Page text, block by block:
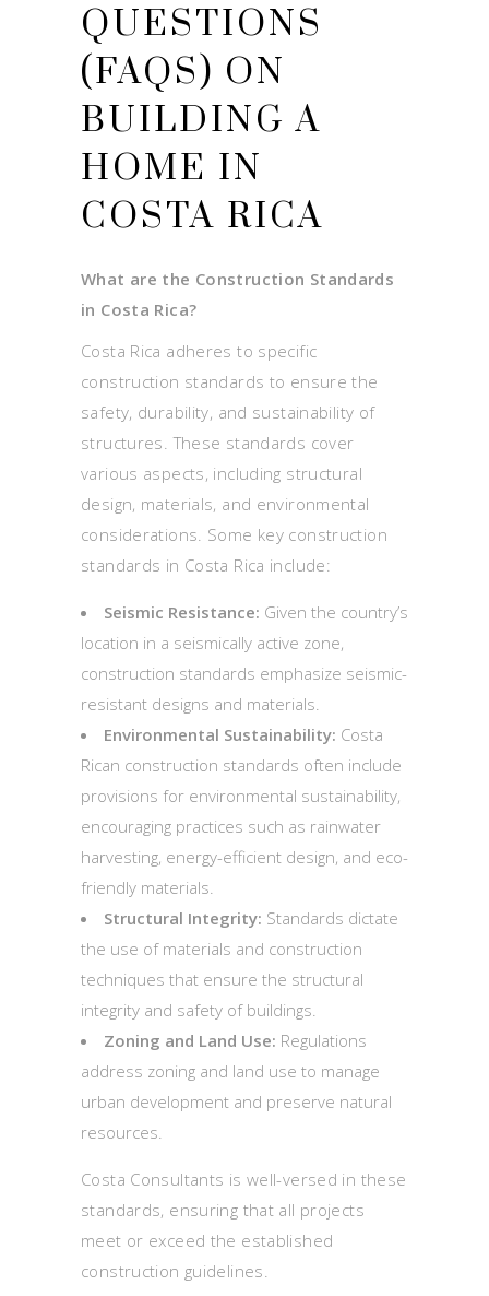
QUESTIONS
(FAQS) ON
BUILDING A
HOME IN
COSTA RICA
What are the Construction Standards
in Costa Rica?
Costa Rica adheres to specific
construction standards to ensure the
safety, durability, and sustainability of
structures. These standards cover
various aspects, including structural
design, materials, and environmental
considerations. Some key construction
standards in Costa Rica include:
Seismic Resistance: Given the country’s
location in a seismically active zone,
construction standards emphasize seismic-
resistant designs and materials.
Environmental Sustainability: Costa
Rican construction standards often include
provisions for environmental sustainability,
encouraging practices such as rainwater
harvesting, energy-efficient design, and eco-
friendly materials.
Structural Integrity: Standards dictate
the use of materials and construction
techniques that ensure the structural
integrity and safety of buildings.
Zoning and Land Use: Regulations
address zoning and land use to manage
urban development and preserve natural
resources.
Costa Consultants is well-versed in these
standards, ensuring that all projects
meet or exceed the established
construction guidelines.